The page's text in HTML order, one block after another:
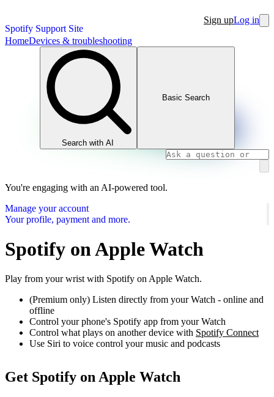
Spotify Support Site
Sign upLog in
HomeDevices & troubleshooting
Search with AI
Basic Search
You're engaging with an AI-powered tool.
Manage your account
Your profile, payment and more.
Spotify on Apple Watch
Play from your wrist with Spotify on Apple Watch.
(Premium only) Listen directly from your Watch - online and
offline
Control your phone's Spotify app from your Watch
Control what plays on another device with Spotify Connect
Use Siri to voice control your music and podcasts
Get Spotify on Apple Watch